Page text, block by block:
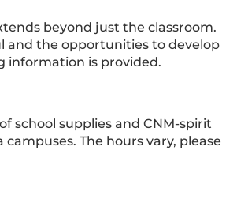
beyond just the classroom.
and the opportunities to develop
information is provided.
school supplies and CNM-spirit
The hours vary, please